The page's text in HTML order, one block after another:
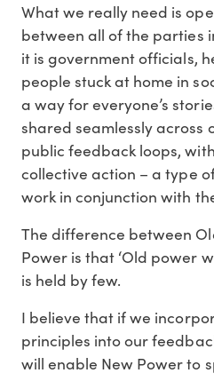
What we really need is
between all of the parties
it is government officials,
people stuck at home in
a way for everyone’s
shared seamlessly across
public feedback loops,
collective action – a type
work in conjunction with
The difference between
Power is that ‘Old power
is held by few.
I believe that if we
principles into our
will enable New Power to